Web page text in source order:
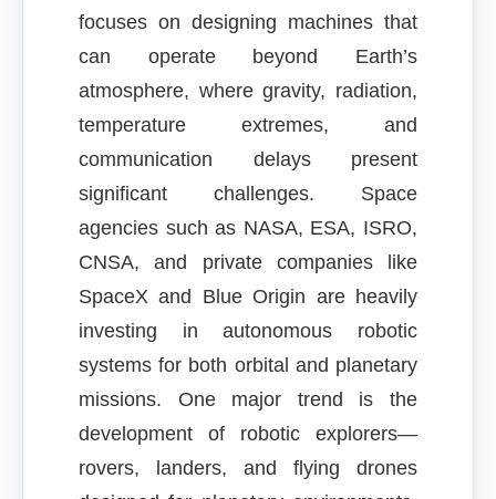
focuses on designing machines that
can operate beyond Earth’s
atmosphere, where gravity, radiation,
temperature extremes, and
communication delays present
significant challenges. Space
agencies such as NASA, ESA, ISRO,
CNSA, and private companies like
SpaceX and Blue Origin are heavily
investing in autonomous robotic
systems for both orbital and planetary
missions. One major trend is the
development of robotic explorers—
rovers, landers, and flying drones